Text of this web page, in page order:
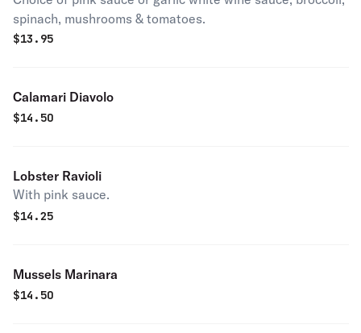
spinach, mushrooms & tomatoes.
$13.95
Calamari Diavolo
$14.50
Lobster Ravioli
With pink sauce.
$14.25
Mussels Marinara
$14.50